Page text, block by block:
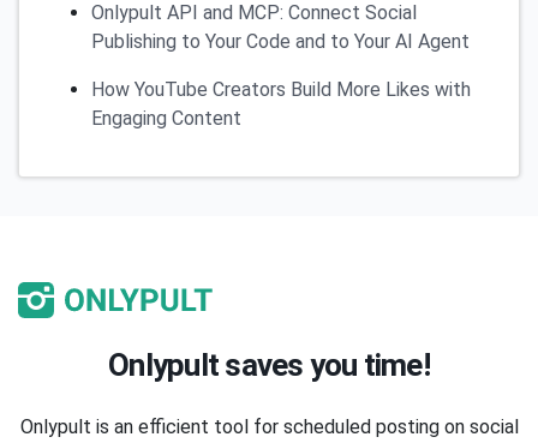
Onlypult API and MCP: Connect Social
Publishing to Your Code and to Your AI Agent
How YouTube Creators Build More Likes with
Engaging Content
Onlypult saves you time!
Onlypult is an efficient tool for scheduled posting on social